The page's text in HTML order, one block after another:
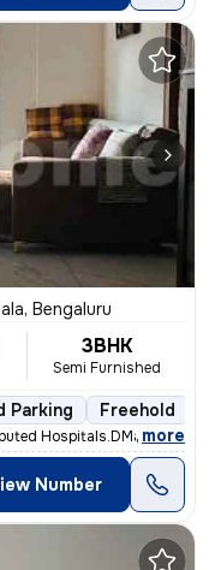
Bengaluru
3BHK
Semi Furnished
Parking Freehold
Hospitals.DMart, Uttraha
, more
Number